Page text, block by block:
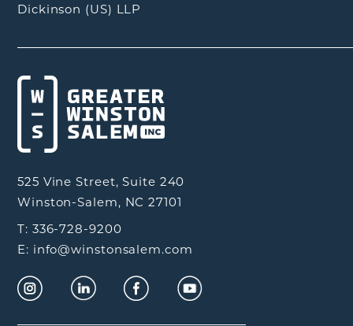
Dickinson (US) LLP
525 Vine Street, Suite 240
Winston-Salem, NC 27101
T: 336-728-9200
E: info@winstonsalem.com